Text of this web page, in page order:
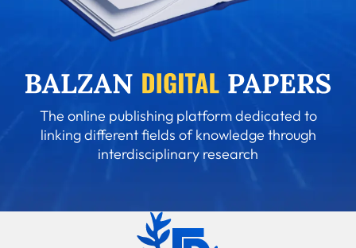
The online publishing platform dedicated to
linking different fields of knowledge through
interdisciplinary research